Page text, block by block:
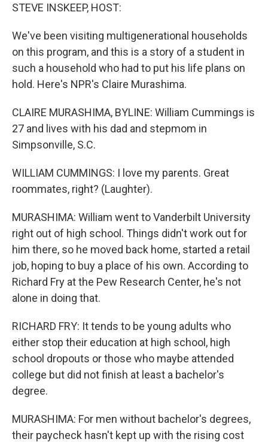
STEVE INSKEEP, HOST:
We've been visiting multigenerational households
on this program, and this is a story of a student in
such a household who had to put his life plans on
hold. Here's NPR's Claire Murashima.
CLAIRE MURASHIMA, BYLINE: William Cummings is
27 and lives with his dad and stepmom in
Simpsonville, S.C.
WILLIAM CUMMINGS: I love my parents. Great
roommates, right? (Laughter).
MURASHIMA: William went to Vanderbilt University
right out of high school. Things didn't work out for
him there, so he moved back home, started a retail
job, hoping to buy a place of his own. According to
Richard Fry at the Pew Research Center, he's not
alone in doing that.
RICHARD FRY: It tends to be young adults who
either stop their education at high school, high
school dropouts or those who maybe attended
college but did not finish at least a bachelor's
degree.
MURASHIMA: For men without bachelor's degrees,
their paycheck hasn't kept up with the rising cost